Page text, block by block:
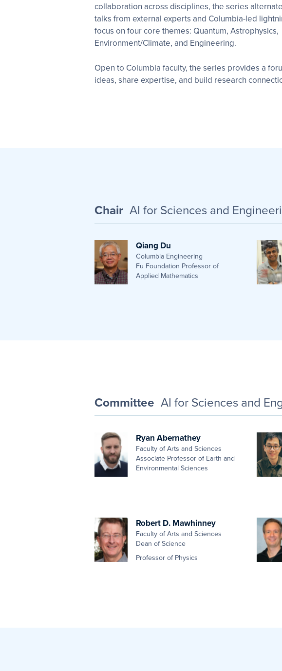
collaboration across disciplines, the series
talks from external experts and Columbia-led
focus on four core themes: Quantum, Astrophysics,
Environment/Climate, and Engineering.
Open to Columbia faculty, the series provides a
ideas, share expertise, and build research
Chair AI for Sciences and
Qiang Du
Columbia Engineering
Fu Foundation Professor of
Applied Mathematics
Committee AI for Sciences and
Ryan Abernathey
Faculty of Arts and Sciences
Associate Professor of Earth and
Environmental Sciences
Robert D. Mawhinney
Faculty of Arts and Sciences
Dean of Science
Professor of Physics